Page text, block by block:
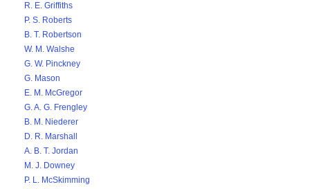
R. E. Griffiths
P. S. Roberts
B. T. Robertson
W. M. Walshe
G. W. Pinckney
G. Mason
E. M. McGregor
G. A. G. Frengley
B. M. Niederer
D. R. Marshall
A. B. T. Jordan
M. J. Downey
P. L. McSkimming